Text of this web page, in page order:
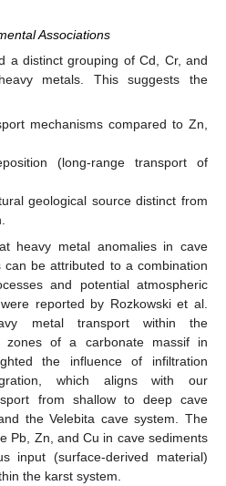
Associations
a distinct grouping of Cd, Cr, and
metals. This suggests the
mechanisms compared to Zn,
(long-range transport of
geological source distinct from
heavy metal anomalies in cave
be attributed to a combination
and potential atmospheric
reported by Rozkowski et al.
metal transport within the
zones of a carbonate massif in
the influence of infiltration
which aligns with our
from shallow to deep cave
the Velebita cave system. The
Pb, Zn, and Cu in cave sediments
input (surface-derived material)
the karst system.